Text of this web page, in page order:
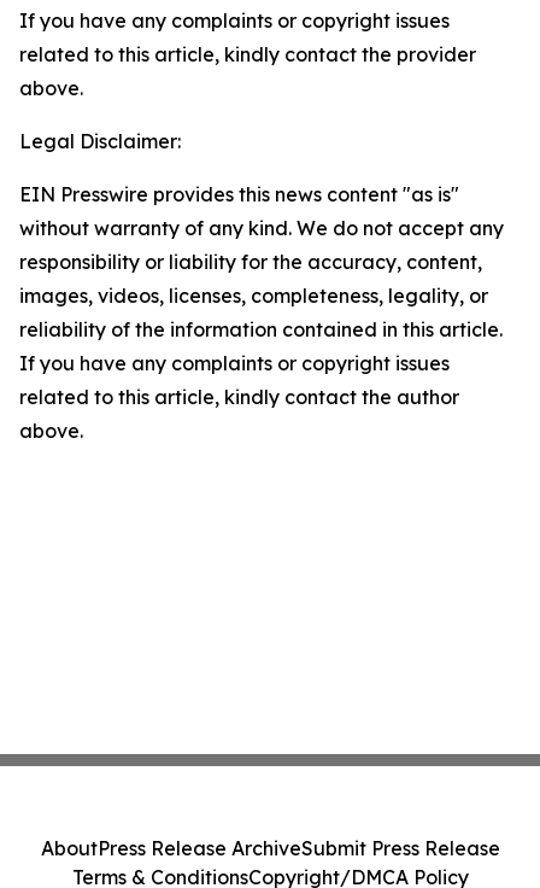
If you have any complaints or copyright issues
related to this article, kindly contact the provider
above.
Legal Disclaimer:
EIN Presswire provides this news content "as is"
without warranty of any kind. We do not accept any
responsibility or liability for the accuracy, content,
images, videos, licenses, completeness, legality, or
reliability of the information contained in this article.
If you have any complaints or copyright issues
related to this article, kindly contact the author
above.
AboutPress Release ArchiveSubmit Press Release
Terms & ConditionsCopyright/DMCA Policy